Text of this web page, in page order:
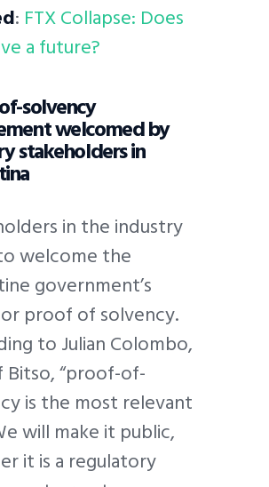
: FTX Collapse: Does
a future?
solvency
welcomed by
stakeholders in
in the industry
welcome the
government’s
proof of solvency.
to Julian Colombo,
Bitso, “proof-of-
is the most relevant
will make it public,
it is a regulatory